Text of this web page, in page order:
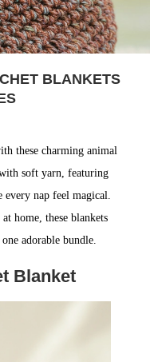
BLANKETS
these charming animal
soft yarn, featuring
nap feel magical.
home, these blankets
adorable bundle.
Blanket